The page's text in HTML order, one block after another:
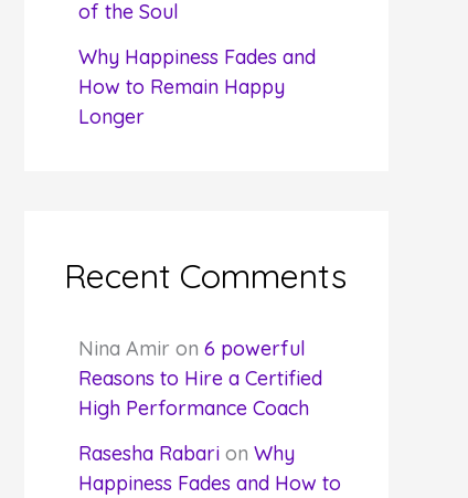
of the Soul
Why Happiness Fades and
How to Remain Happy
Longer
Recent Comments
Nina Amir on 6 powerful
Reasons to Hire a Certified
High Performance Coach
Rasesha Rabarion Why
Happiness Fades and How to